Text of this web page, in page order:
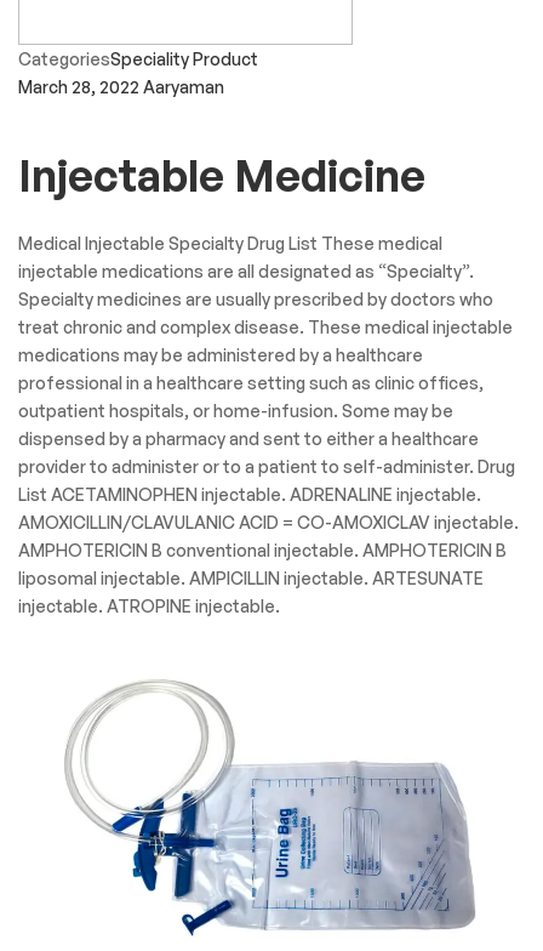
CategoriesSpeciality Product
March 28, 2022 Aaryaman
Injectable Medicine
Medical Injectable Specialty Drug List These medical
injectable medications are all designated as “Specialty”.
Specialty medicines are usually prescribed by doctors who
treat chronic and complex disease. These medical injectable
medications may be administered by a healthcare
professional in a healthcare setting such as clinic offices,
outpatient hospitals, or home-infusion. Some may be
dispensed by a pharmacy and sent to either a healthcare
provider to administer or to a patient to self-administer. Drug
List ACETAMINOPHEN injectable. ADRENALINE injectable.
AMOXICILLIN/CLAVULANIC ACID = CO-AMOXICLAV injectable.
AMPHOTERICIN B conventional injectable. AMPHOTERICIN B
liposomal injectable. AMPICILLIN injectable. ARTESUNATE
injectable. ATROPINE injectable.